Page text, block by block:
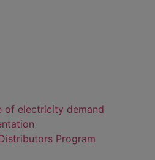
of electricity demand
Program